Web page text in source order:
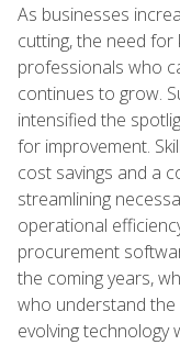
As businesses
cutting, the need
professionals who
continues to grow.
intensified the
for improvement.
cost savings and a
streamlining
operational
procurement
the coming years,
who understand
evolving technology